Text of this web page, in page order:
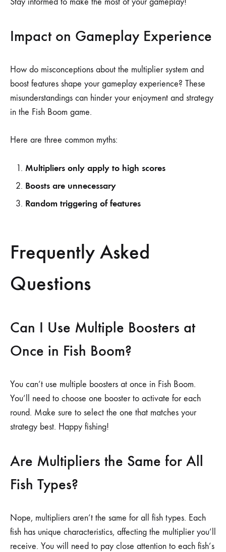
Impact on Gameplay Experience
How do misconceptions about the multiplier system and
boost features shape your gameplay experience? These
misunderstandings can hinder your enjoyment and strategy
in the Fish Boom game.
Here are three common myths:
Multipliers only apply to high scores
Boosts are unnecessary
Random triggering of features
Frequently Asked
Questions
Can I Use Multiple Boosters at
Once in Fish Boom?
You can’t use multiple boosters at once in Fish Boom.
You’ll need to choose one booster to activate for each
round. Make sure to select the one that matches your
strategy best. Happy fishing!
Are Multipliers the Same for All
Fish Types?
Nope, multipliers aren’t the same for all fish types. Each
fish has unique characteristics, affecting the multiplier you’ll
receive. You will need to pay close attention to each fish’s